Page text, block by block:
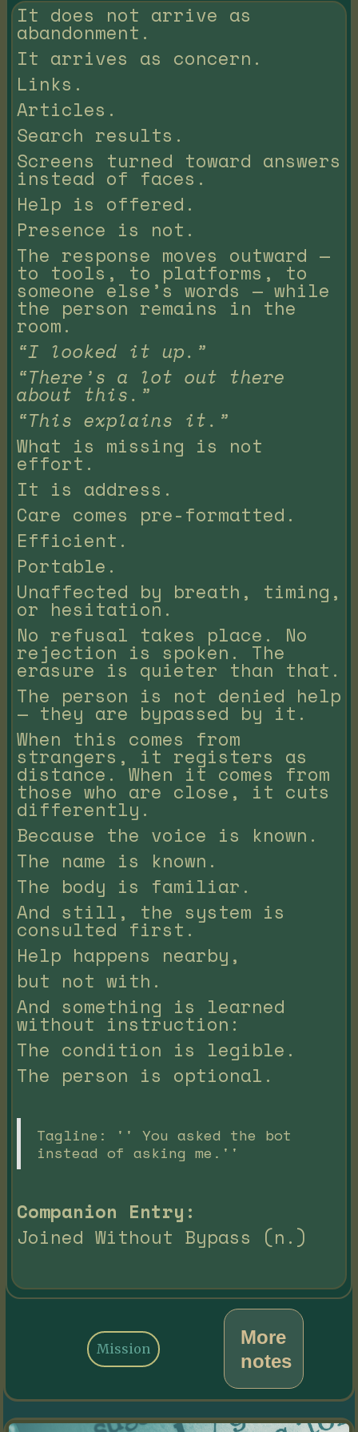
It does not arrive as
abandonment.
It arrives as concern.
Links.
Articles.
Search results.
Screens turned toward answers
instead of faces.
Help is offered.
Presence is not.
The response moves outward —
to tools, to platforms, to
someone else’s words — while
the person remains in the
room.
“I looked it up.”
“There’s a lot out there
about this.”
“This explains it.”
What is missing is not
effort.
It is address.
Care comes pre-formatted.
Efficient.
Portable.
Unaffected by breath, timing,
or hesitation.
No refusal takes place. No
rejection is spoken. The
erasure is quieter than that.
The person is not denied help
— they are bypassed by it.
When this comes from
strangers, it registers as
distance. When it comes from
those who are close, it cuts
differently.
Because the voice is known.
The name is known.
The body is familiar.
And still, the system is
consulted first.
Help happens nearby,
but not with.
And something is learned
without instruction:
The condition is legible.
The person is optional.
Tagline: '' You asked the bot
instead of asking me.''
Companion Entry:
Joined Without Bypass (n.)
More
notes
Mission